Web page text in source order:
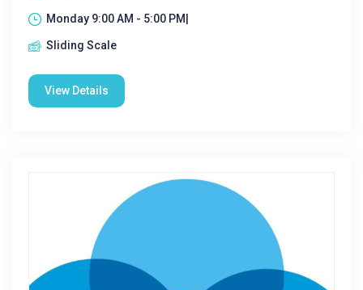
Monday 9:00 AM - 5:00 PM|
Sliding Scale
View Details